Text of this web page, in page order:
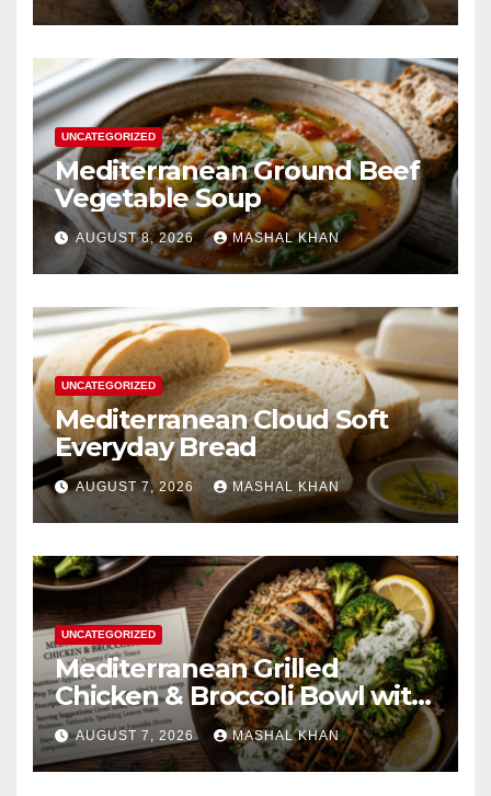
UNCATEGORIZED
Mediterranean Ground Beef
Vegetable Soup
AUGUST 8, 2026 MASHAL KHAN
UNCATEGORIZED
Mediterranean Cloud Soft
Everyday Bread
AUGUST 7, 2026 MASHAL KHAN
UNCATEGORIZED
Mediterranean Grilled
Chicken & Broccoli Bowl with
Creamy Garlic Sauce
AUGUST 7, 2026 MASHAL KHAN